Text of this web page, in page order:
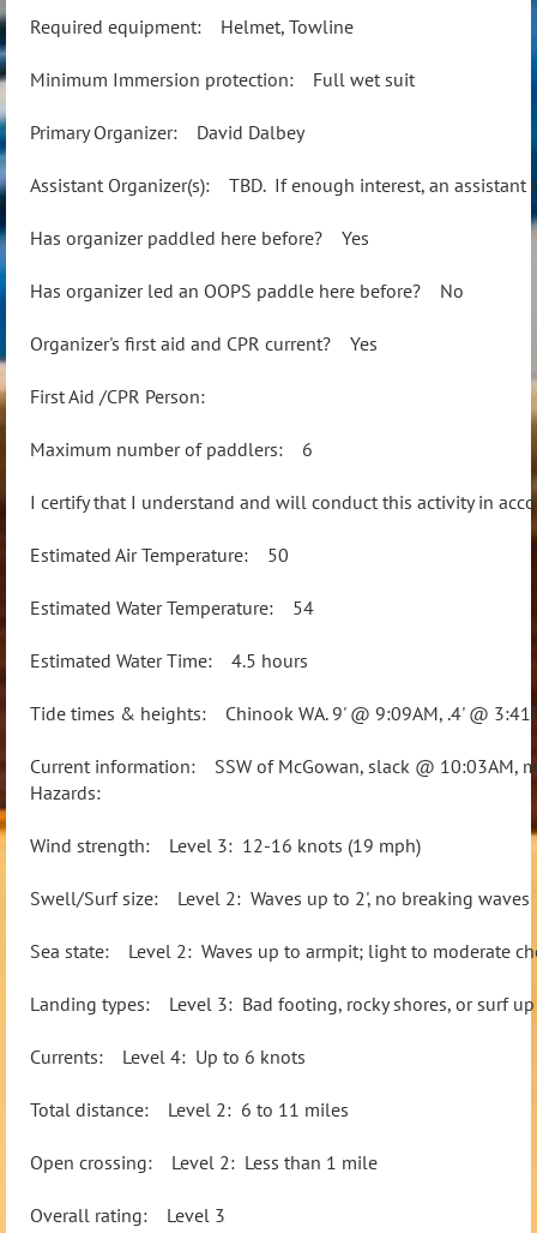
Required equipment: Helmet, Towline
Minimum Immersion protection: Full wet suit
Primary Organizer: David Dalbey
Assistant Organizer(s): TBD. If enough interest, an assistant
Has organizer paddled here before? Yes
Has organizer led an OOPS paddle here before? No
Organizer's first aid and CPR current? Yes
First Aid /CPR Person:
Maximum number of paddlers: 6
I certify that I understand and will conduct this activity in
Estimated Air Temperature: 50
Estimated Water Temperature: 54
Estimated Water Time: 4.5 hours
Tide times & heights: Chinook WA. 9' @ 9:09AM, .4' @
Current information: SSW of McGowan, slack @ 10:03AM,
Hazards:
Wind strength: Level 3: 12-16 knots (19 mph)
Swell/Surf size: Level 2: Waves up to 2', no breaking waves
Sea state: Level 2: Waves up to armpit; light to moderate
Landing types: Level 3: Bad footing, rocky shores, or surf
Currents: Level 4: Up to 6 knots
Total distance: Level 2: 6 to 11 miles
Open crossing: Level 2: Less than 1 mile
Overall rating: Level 3